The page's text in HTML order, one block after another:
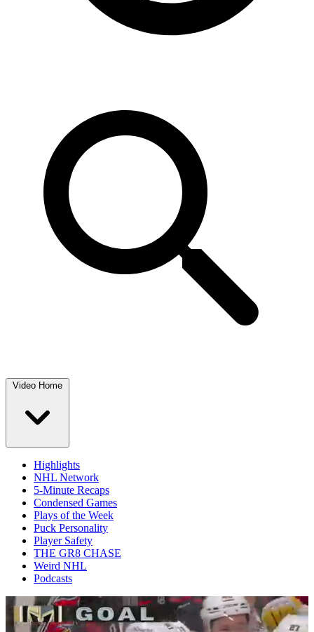
Video Home
Highlights
NHL Network
5-Minute Recaps
Condensed Games
Plays of the Week
Puck Personality
Player Safety
THE GR8 CHASE
Weird NHL
Podcasts